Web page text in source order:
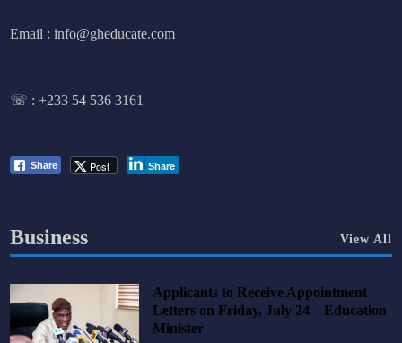
Email : info@gheducate.com
☏ :+233 54 536 3161
Share Post Share
Business View All
Applicants to Receive Appointment
Letters on Friday, July 24 – Education
Minister